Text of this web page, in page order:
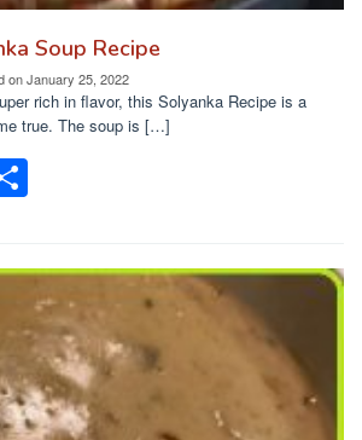
Soup Recipe
onJanuary 25, 2022
rich in flavor, this Solyanka Recipe is a
true. The soup is […]
ar
e